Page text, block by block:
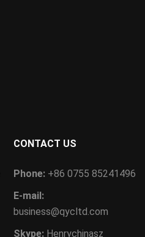
CONTACT US
Phone: +86 0755 85241496
E-mail:
business@qycltd.com
Skype: Henrychinasz